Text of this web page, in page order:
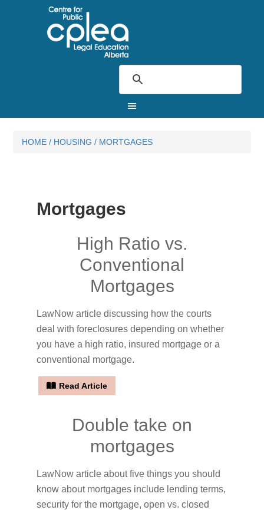
HOME / HOUSING / MORTGAGES
Mortgages
High Ratio vs.
Conventional
Mortgages
LawNow article discussing how the courts
deal with foreclosures depending on whether
you have a high ratio, insured mortgage or a
conventional mortgage.
Read Article
Double take on
mortgages
LawNow article about five things you should
know about mortgages include lending terms,
security for the mortgage, open vs. closed